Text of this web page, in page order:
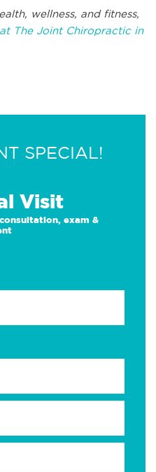
wellness, and fitness,
The Joint Chiropractic in
SPECIAL!
Visit
exam &